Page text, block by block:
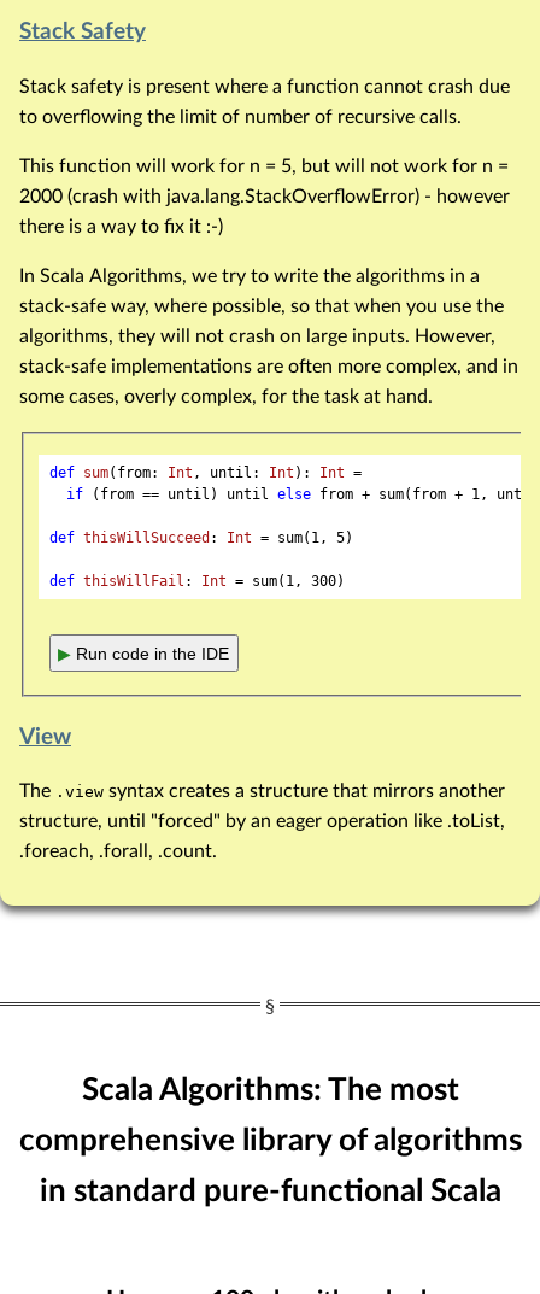
Stack Safety
Stack safety is present where a function cannot crash due
to overflowing the limit of number of recursive calls.
This function will work for n = 5, but will not work for n =
2000 (crash with java.lang.StackOverflowError) - however
there is a way to fix it :-)
In Scala Algorithms, we try to write the algorithms in a
stack-safe way, where possible, so that when you use the
algorithms, they will not crash on large inputs. However,
stack-safe implementations are often more complex, and in
some cases, overly complex, for the task at hand.
def sum(from: Int , until: Int ): Int =
if (from == until) until else from + sum(from + 1,
def thisWillSucceed : Int = sum( 1, 5)
def thisWillFail : Int = sum( 1, 300
▶ Run code in the IDE
View
The .view syntax creates a structure that mirrors another
structure, until "forced" by an eager operation like .toList,
.foreach, .forall, .count.
Scala Algorithms: The most
comprehensive library of algorithms
in standard pure-functional Scala